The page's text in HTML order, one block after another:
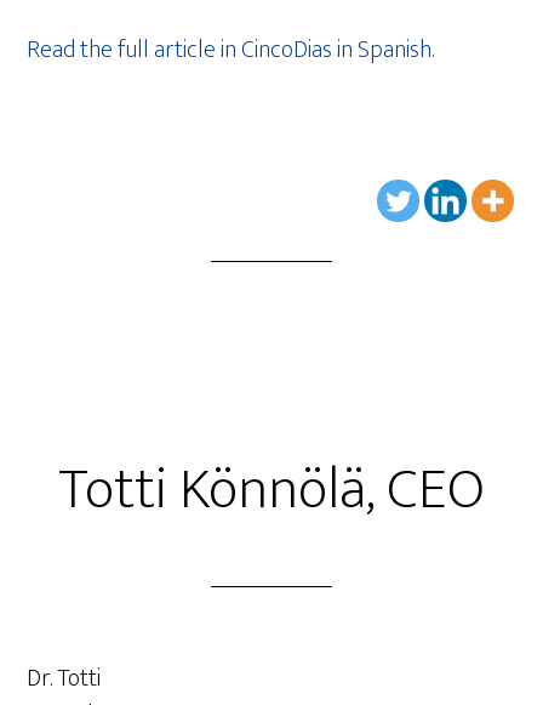
Read the full article in CincoDias in Spanish.
Totti Könnölä, CEO
Dr. Totti